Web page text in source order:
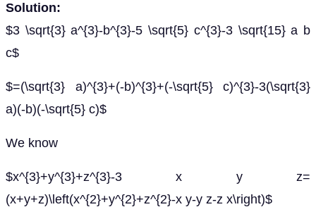
Solution:
$3 \sqrt{3} a^{3}-b^{3}-5 \sqrt{5} c^{3}-3 \sqrt{15} a b
c$
$=(\sqrt{3} a)^{3}+(-b)^{3}+(-\sqrt{5} c)^{3}-3(\sqrt{3}
a)(-b)(-\sqrt{5} c)$
We know
$x^{3}+y^{3}+z^{3}-3 x y z=
(x+y+z)\left(x^{2}+y^{2}+z^{2}-x y-y z-z x\right)$